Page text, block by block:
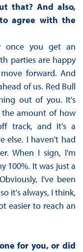
that? And also,
agree with the
once you get an
parties are happy
forward. And
of us. Red Bull
out of you. It's
the amount of how
track, and it's a
else. I haven't had
When I sign, I'm
100%. It was just a
I've been
it's always, I think,
easier to reach an
for you, or did